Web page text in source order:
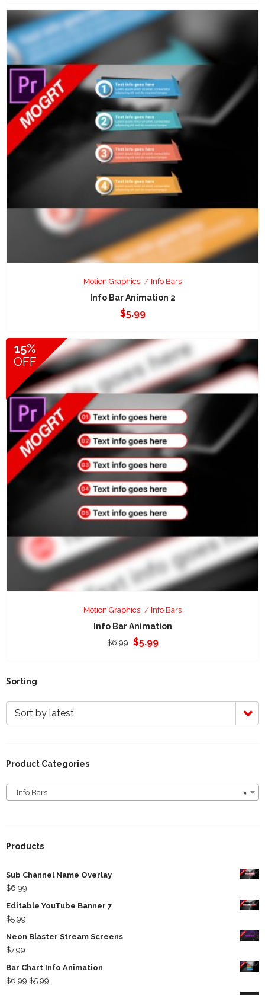
Motion Graphics Info Bars
Info Bar Animation 2
$5.99
15%
OFF
Motion Graphics Info Bars
Info Bar Animation
$6.99 Original
$5.99Current
Sorting
Sort by latest
Product Categories
Info Bars ×
Info Bars
Products
Sub Channel Name Overlay
$6.99
Editable YouTube Banner 7
$5.99
Neon Blaster Stream Screens
$7.99
Bar Chart Info Animation
$6.99 Original
$5.99